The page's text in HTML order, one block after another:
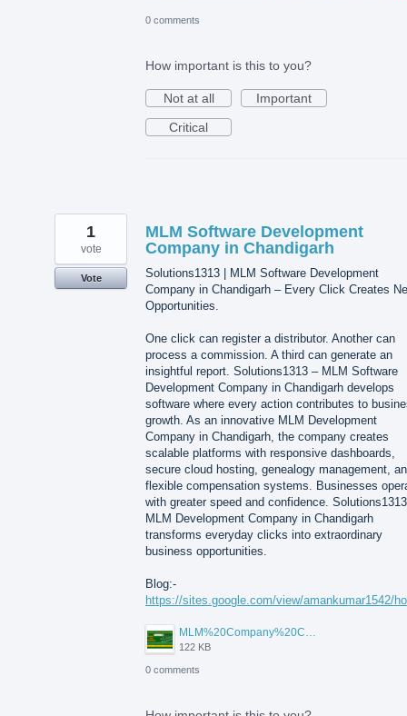
0 comments
How important is this to you?
Not at all
Important
Critical
MLM Software Development
Company in Chandigarh
Solutions1313 | MLM Software Development
Company in Chandigarh – Every Click Creates
Opportunities.
One click can register a distributor. Another can
process a commission. A third can generate an
insightful report. Solutions1313 – MLM Software
Development Company in Chandigarh develops
software where every action contributes to
growth. As an innovative MLM Development
Company in Chandigarh, the company creates
scalable platforms with responsive dashboards,
secure cloud hosting, genealogy management,
flexible compensation systems. Businesses
with greater speed and confidence.
MLM Development Company in Chandigarh
transforms everyday clicks into extraordinary
business opportunities.
Blog:-
https://sites.google.com/view/amankumar1542/
MLM%20Company%20Chandigarh.png
122 KB
1
vote
Vote
0 comments